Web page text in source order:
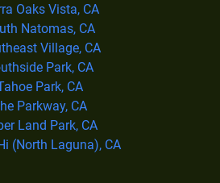
Oaks Vista, CA
Natomas, CA
Village, CA
Park, CA
Park, CA
Parkway, CA
Land Park, CA
(North Laguna), CA